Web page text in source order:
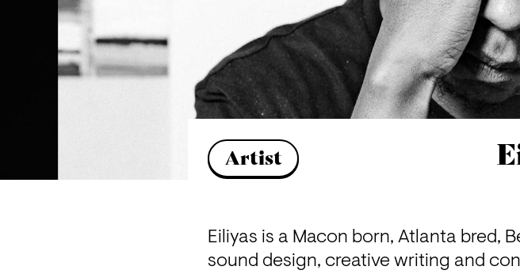
Artist
Eiliyas is a Macon born, Atlanta bred,
sound design, creative writing and